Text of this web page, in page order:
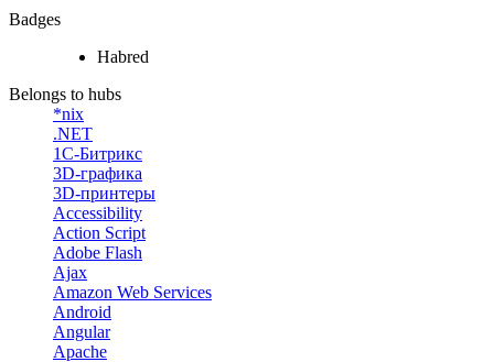
Badges
Habred
Belongs to hubs
*nix
.NET
1С-Битрикс
3D-графика
3D-принтеры
Accessibility
Action Script
Adobe Flash
Ajax
Amazon Web Services
Android
Angular
Apache